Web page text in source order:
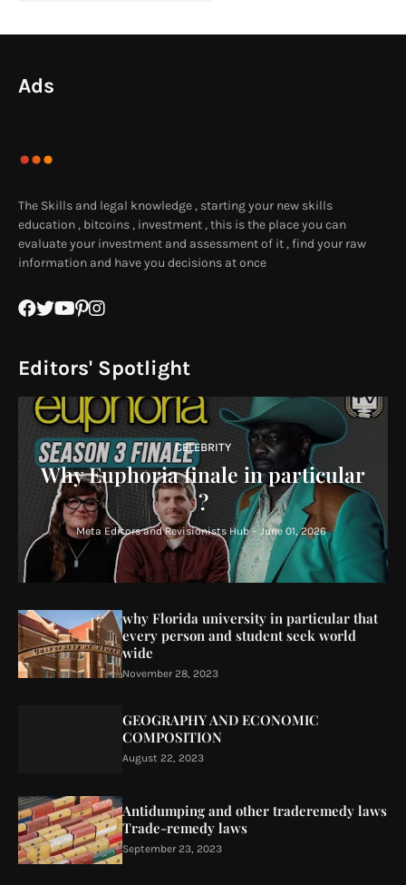
Ads
The Skills and legal knowledge , starting your new skills
education , bitcoins , investment , this is the place you can
evaluate your investment and assessment of it , find your raw
information and have you decisions at once
Editors' Spotlight
CELEBRITY
Why Euphoria finale in particular
?
Meta Editors and Revisionists Hub - June 01, 2026
why Florida university in particular that
every person and student seek world
wide
November 28, 2023
GEOGRAPHY AND ECONOMIC
COMPOSITION
August 22, 2023
Antidumping and other traderemedy laws
Trade-remedy laws
September 23, 2023